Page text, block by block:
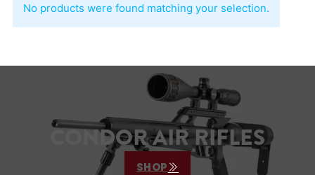
No products were found matching your selection.
CONDOR AIR RIFLES
SHOP